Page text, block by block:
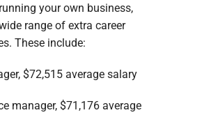
your own business,
range of extra career
These include:
$72,515 average salary
manager, $71,176 average